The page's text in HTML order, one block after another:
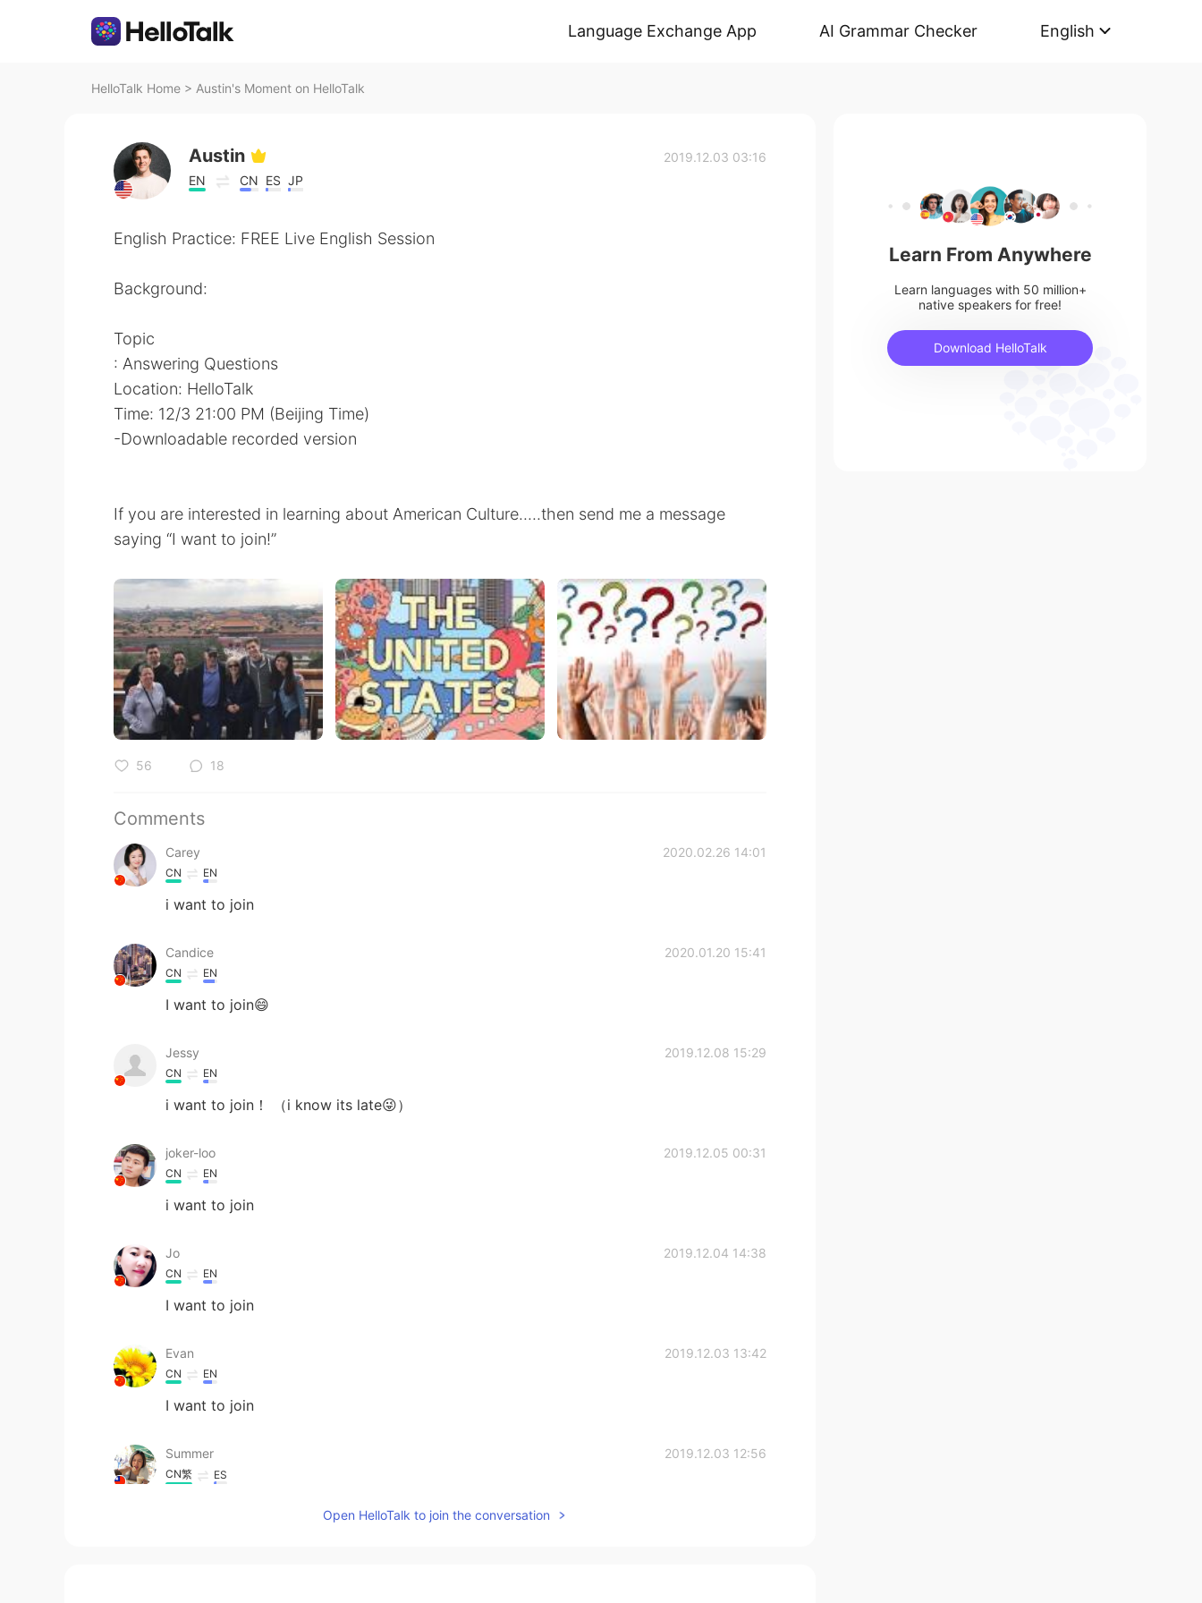
Language Exchange App AI Grammar Checker English
HelloTalk Home > Austin's Moment on HelloTalk
Austin
EN CN ES JP
2019.12.03 03:16
English Practice: FREE Live English Session
Background:
Topic
: Answering Questions
Location: HelloTalk
Time: 12/3 21:00 PM (Beijing Time)
-Downloadable recorded version
If you are interested in learning about American Culture.....then send me a message
saying “I want to join!”
56 18
Comments
Carey 2020.02.26 14:01
CN EN
i want to join
Candice 2020.01.20 15:41
CN EN
I want to join😄
Jessy 2019.12.08 15:29
CN EN
i want to join！ （i know its late😜）
joker-loo 2019.12.05 00:31
CN EN
i want to join
Jo 2019.12.04 14:38
CN EN
I want to join
Evan 2019.12.03 13:42
CN EN
I want to join
Summer 2019.12.03 12:56
CN繁 ES
Open HelloTalk to join the conversation
Learn From Anywhere
Learn languages with 50 million+
native speakers for free!
Download HelloTalk